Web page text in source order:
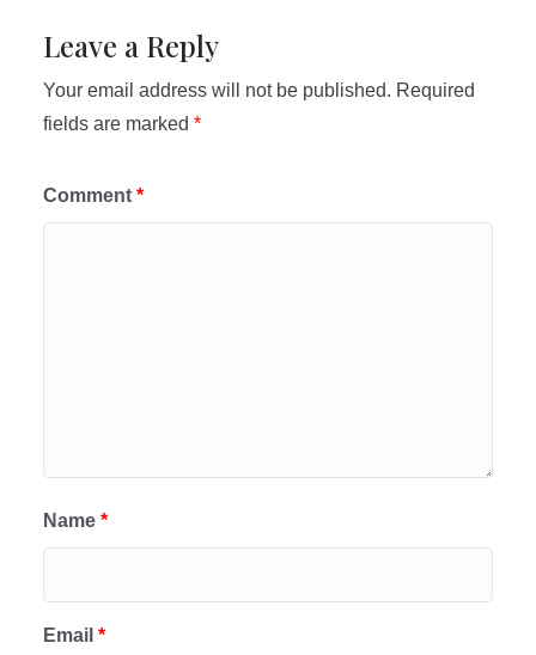
Leave a Reply
Your email address will not be published. Required
fields are marked *
Comment *
Name *
Email *